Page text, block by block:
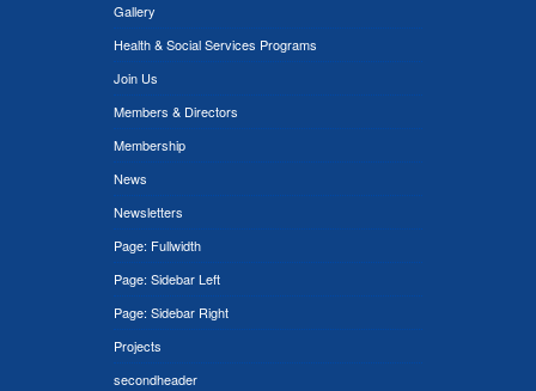
Gallery
Health & Social Services Programs
Join Us
Members & Directors
Membership
News
Newsletters
Page: Fullwidth
Page: Sidebar Left
Page: Sidebar Right
Projects
secondheader